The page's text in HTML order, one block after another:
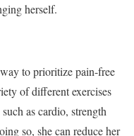
herself.
to prioritize pain-free
of different exercises
as cardio, strength
so, she can reduce her